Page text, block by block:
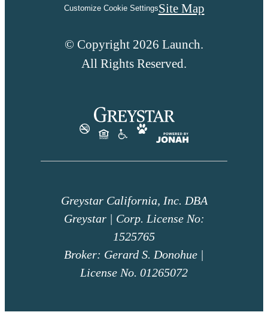
Customize Cookie SettingsSite Map
© Copyright 2026 Launch.
All Rights Reserved.
Greystar California, Inc. DBA
Greystar | Corp. License No:
1525765
Broker: Gerard S. Donohue |
License No. 01265072